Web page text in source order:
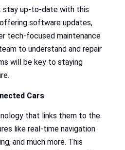
stay up-to-date with this
software updates,
tech-focused maintenance
to understand and repair
will be key to staying
Cars
that links them to the
like real-time navigation
and much more. This